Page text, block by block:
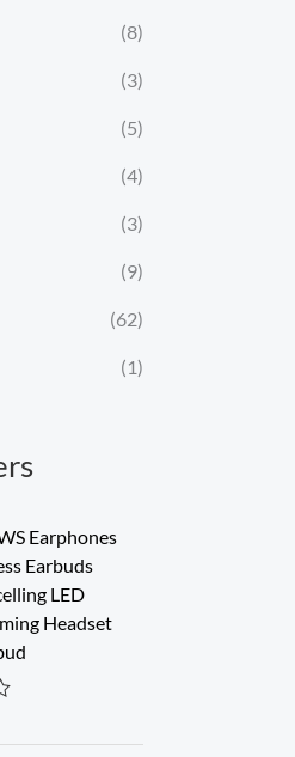
(8)
(3)
(5)
(4)
(3)
(9)
(62)
(1)
Earphones
Earbuds
LED
Headset